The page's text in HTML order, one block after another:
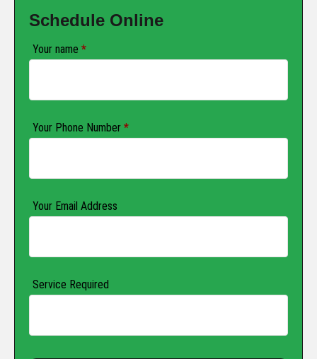
Schedule Online
Your name *
Your Phone Number *
Your Email Address
Service Required